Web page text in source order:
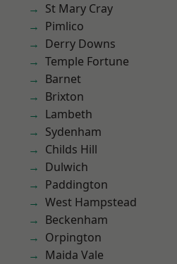
St Mary Cray
Pimlico
Derry Downs
Temple Fortune
Barnet
Brixton
Lambeth
Sydenham
Childs Hill
Dulwich
Paddington
West Hampstead
Beckenham
Orpington
Maida Vale